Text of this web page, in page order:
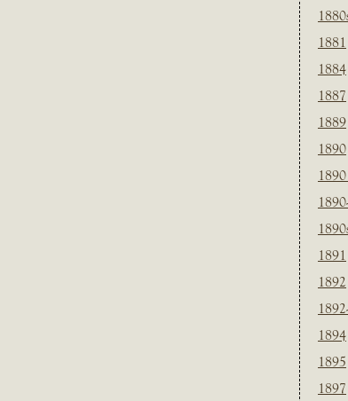
1881
1884
1887
1889
1890
1891
1892
1894
1895
1897